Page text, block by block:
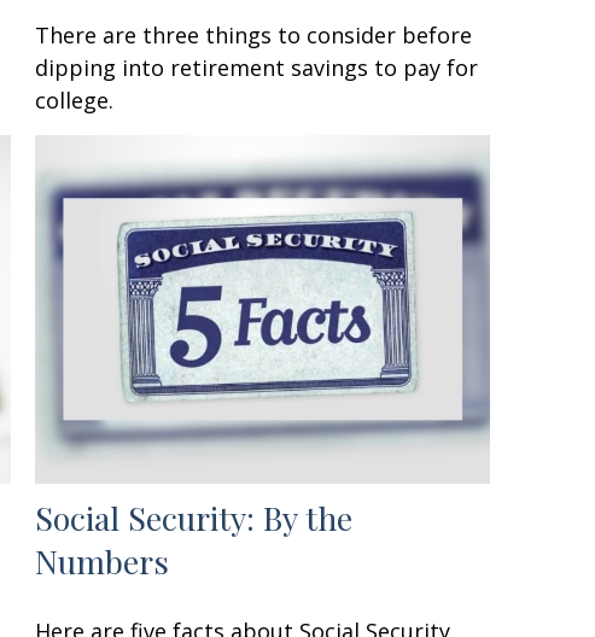
There are three things to consider before
dipping into retirement savings to pay for
college.
Social Security: By the
Numbers
Here are five facts about Social Security